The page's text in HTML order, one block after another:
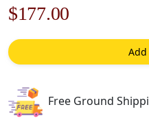
Original
price
was:
$253.00.
$177.00
price
is:
Free Ground